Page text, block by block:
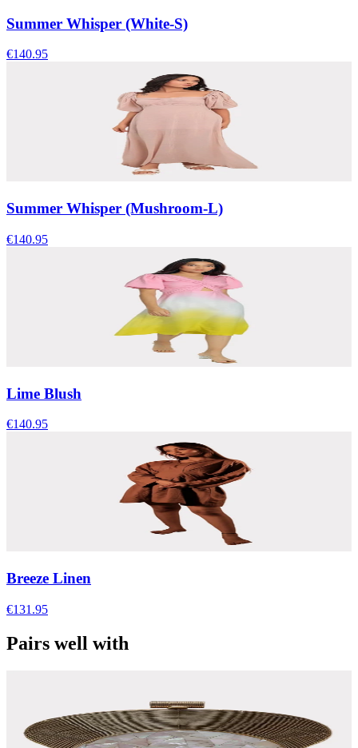
Summer Whisper (White-S)
€140.95
Summer Whisper (Mushroom-L)
€140.95
Lime Blush
€140.95
Breeze Linen
€131.95
Pairs well with